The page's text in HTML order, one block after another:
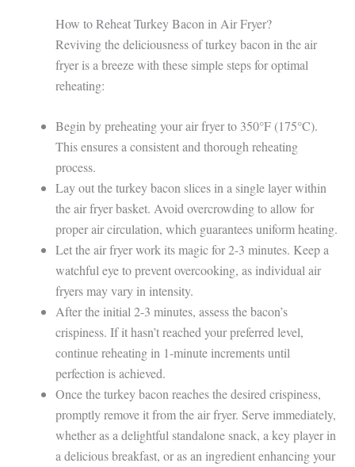
How to Reheat Turkey Bacon in Air Fryer?
Reviving the deliciousness of turkey bacon in the air
fryer is a breeze with these simple steps for optimal
reheating:
Begin by preheating your air fryer to 350°F (175°C).
This ensures a consistent and thorough reheating
process.
Lay out the turkey bacon slices in a single layer within
the air fryer basket. Avoid overcrowding to allow for
proper air circulation, which guarantees uniform heating.
Let the air fryer work its magic for 2-3 minutes. Keep a
watchful eye to prevent overcooking, as individual air
fryers may vary in intensity.
After the initial 2-3 minutes, assess the bacon’s
crispiness. If it hasn’t reached your preferred level,
continue reheating in 1-minute increments until
perfection is achieved.
Once the turkey bacon reaches the desired crispiness,
promptly remove it from the air fryer. Serve immediately,
whether as a delightful standalone snack, a key player in
a delicious breakfast, or as an ingredient enhancing your